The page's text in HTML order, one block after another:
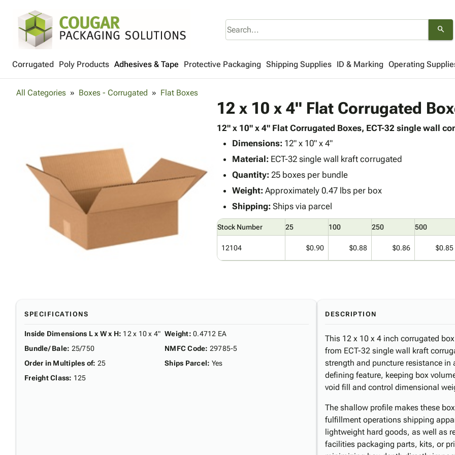
search
Corrugated Poly Products Adhesives & Tape Protective Packaging Shipping Supplies ID & Marking Operating
All Categories Boxes - Corrugated Flat Boxes
12 x 10 x 4" Flat Corrugated
12" x 10" x 4" Flat Corrugated Boxes, ECT-32 single wall
Dimensions:12" x 10" x 4"
Material:ECT-32 single wall kraft corrugated
Quantity:25 boxes per bundle
Weight:Approximately 0.47 lbs per box
Shipping:Ships via parcel
Stock Number 25 100 250 500
12104 $0.90 $0.88 $0.86 $0.85
SPECIFICATIONS
Inside Dimensions L x W x H: 12 x 10 x 4"
Bundle/ Bale: 25/750
Order in Multiples of: 25
Freight Class: 125
Weight: 0.4712 EA
NMFC Code: 29785-5
Ships Parcel: Yes
DESCRIPTION
This 12 x 10 x 4 inch corrugated
from ECT-32 single wall kraft
strength and puncture resistance
defining feature, keeping box
void fill and control dimensional
The shallow profile makes these
fulfillment operations shipping
lightweight hard goods, as well as
facilities packaging parts, kits, or